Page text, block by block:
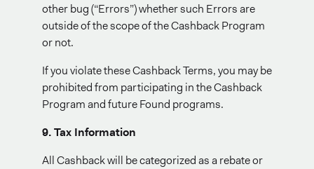
other bug (“Errors”) whether such Errors are
outside of the scope of the Cashback Program
or not.
If you violate these Cashback Terms, you may be
prohibited from participating in the Cashback
Program and future Found programs.
9. Tax Information
All Cashback will be categorized as a rebate or